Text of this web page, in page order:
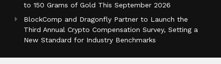
to 150 Grams of Gold This September 2026
BlockComp and Dragonfly Partner to Launch the
Third Annual Crypto Compensation Survey, Setting a
New Standard for Industry Benchmarks